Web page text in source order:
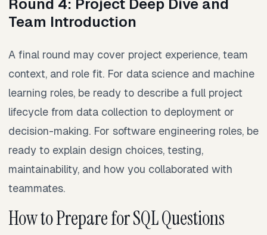
Round 4: Project Deep Dive and
Team Introduction
A final round may cover project experience, team
context, and role fit. For data science and machine
learning roles, be ready to describe a full project
lifecycle from data collection to deployment or
decision-making. For software engineering roles, be
ready to explain design choices, testing,
maintainability, and how you collaborated with
teammates.
How to Prepare for SQL Questions